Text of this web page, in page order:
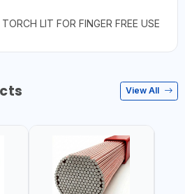
LIT FOR FINGER FREE USE
View All